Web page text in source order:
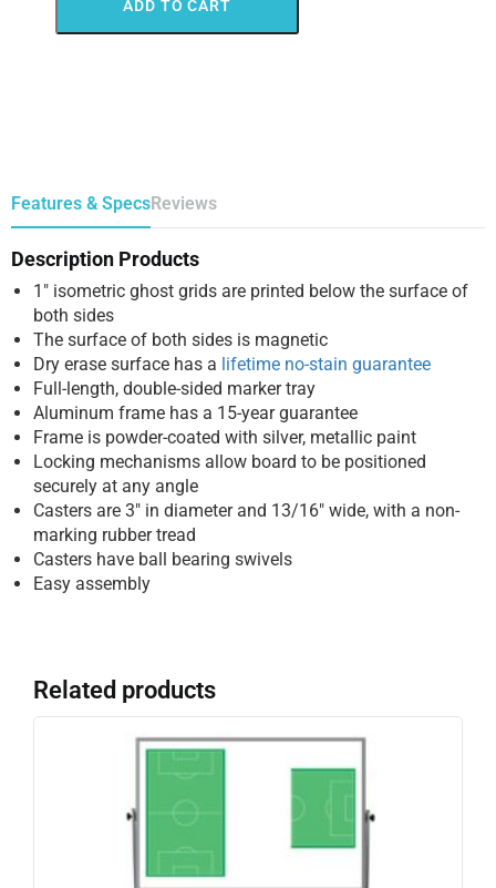
ADD TO CART
Features & SpecsReviews
Description Products
1″ isometric ghost grids are printed below the surface of
both sides
The surface of both sides is magnetic
Dry erase surface has a lifetime no-stain guarantee
Full-length, double-sided marker tray
Aluminum frame has a 15-year guarantee
Frame is powder-coated with silver, metallic paint
Locking mechanisms allow board to be positioned
securely at any angle
Casters are 3″ in diameter and 13/16″ wide, with a non-
marking rubber tread
Casters have ball bearing swivels
Easy assembly
Related products